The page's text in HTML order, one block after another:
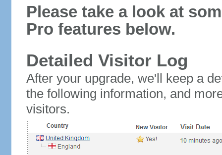
Please take a look at
Pro features below.
Detailed Visitor Log
After your upgrade, we'll keep a
the following information, and
visitors.